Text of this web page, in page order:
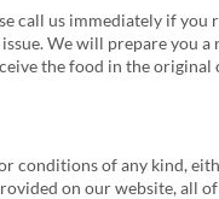
call us immediately if you
We will prepare you
the food in the original
conditions of any kind,
on our website, all